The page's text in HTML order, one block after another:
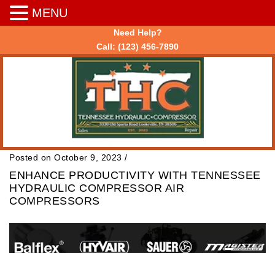
Need Help?
Call: (123) 456-7890
Posted on October 9, 2023 /
ENHANCE PRODUCTIVITY WITH TENNESSEE
HYDRAULIC COMPRESSOR AIR
COMPRESSORS
MENU